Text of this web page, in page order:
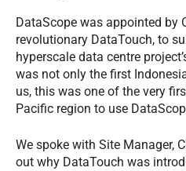
DataScope was appointed by
revolutionary DataTouch, to
hyperscale data centre
was not only the first
us, this was one of the very
Pacific region to use
We spoke with Site Manager,
out why DataTouch was